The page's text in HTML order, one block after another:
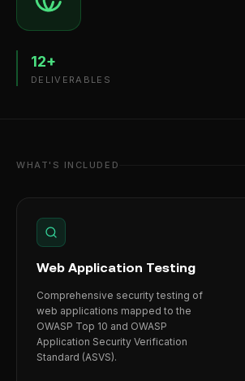
12+
DELIVERABLES
WHAT'S INCLUDED
Web Application Testing
Comprehensive security testing of
web applications mapped to the
OWASP Top 10 and OWASP
Application Security Verification
Standard (ASVS).